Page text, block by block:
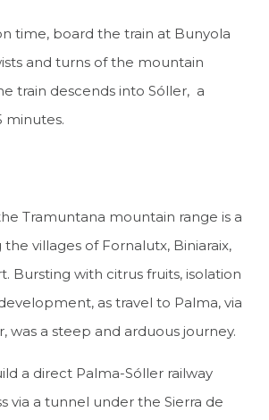
time, board the train at Bunyola
and turns of the mountain
train descends into Sóller, a
minutes.
Tramuntana mountain range is a
villages of Fornalutx, Biniaraix,
Bursting with citrus fruits, isolation
as travel to Palma, via
was a steep and arduous journey.
a direct Palma-Sóller railway
via a tunnel under the Sierra de